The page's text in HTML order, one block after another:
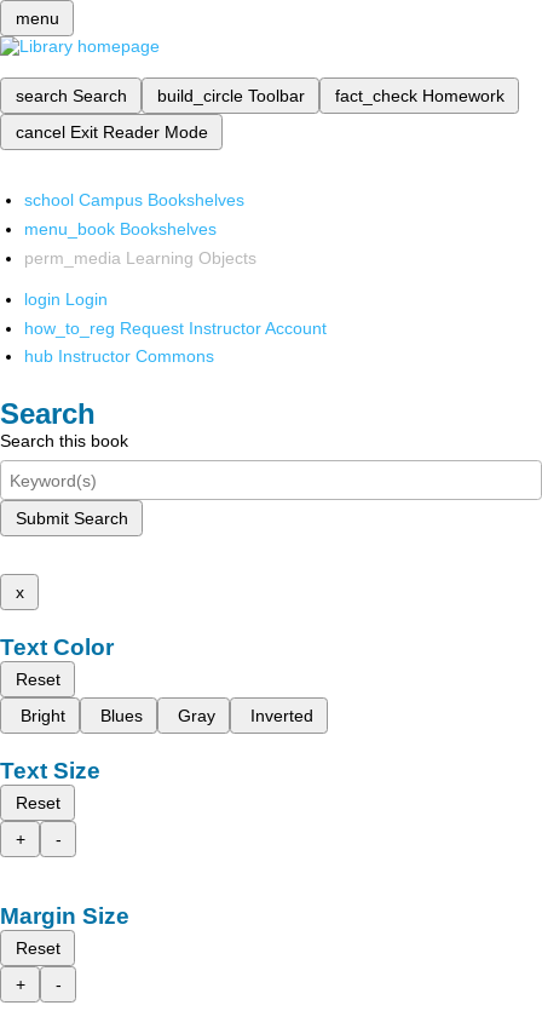
menu
search Search build_circle Toolbar fact_check Homework
cancel Exit Reader Mode
school Campus Bookshelves
menu_book Bookshelves
perm_media Learning Objects
login Login
how_to_reg Request Instructor Account
hub Instructor Commons
Search
Search this book
Submit Search
x
Text Color
Reset
Bright
Blues Gray Inverted
Text Size
Reset
+
-
Margin Size
Reset
+
-